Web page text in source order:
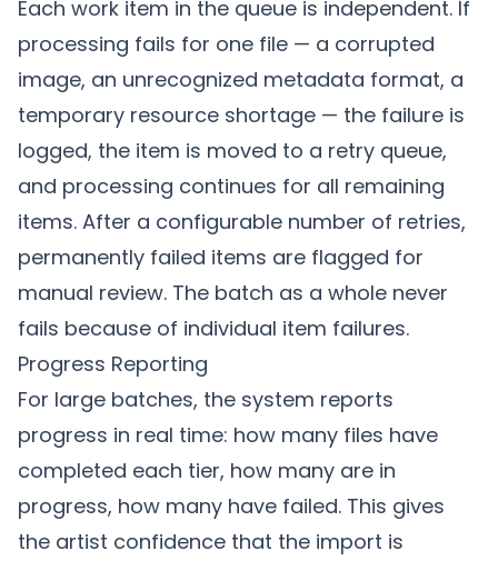
Each work item in the queue is independent. If
processing fails for one file — a corrupted
image, an unrecognized metadata format, a
temporary resource shortage — the failure is
logged, the item is moved to a retry queue,
and processing continues for all remaining
items. After a configurable number of retries,
permanently failed items are flagged for
manual review. The batch as a whole never
fails because of individual item failures.
Progress Reporting
For large batches, the system reports
progress in real time: how many files have
completed each tier, how many are in
progress, how many have failed. This gives
the artist confidence that the import is